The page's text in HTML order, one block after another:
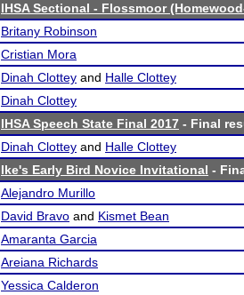
IHSA Sectional - Flossmoor
Britany Robinson
Cristian Mora
Dinah Clottey and Halle Clottey
Dinah Clottey
IHSA Speech State Final 2017 - Final
Dinah Clottey and Halle Clottey
Ike's Early Bird Novice Invitational -
Alejandro Murillo
David Bravo and Kismet Bean
Amaranta Garcia
Areiana Richards
Yessica Calderon